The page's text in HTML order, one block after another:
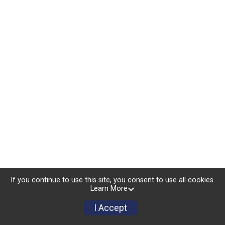
If you continue to use this site, you consent to use all cookies.
Learn More
I Accept